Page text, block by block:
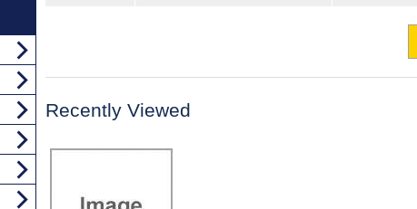
Recently Viewed